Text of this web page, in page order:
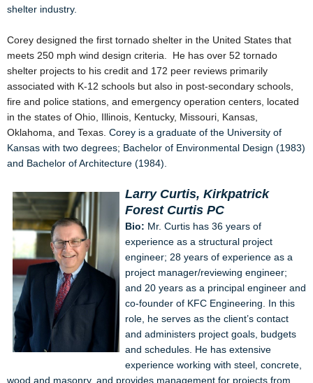
shelter industry.
Corey designed the first tornado shelter in the United States that
meets 250 mph wind design criteria. He has over 52 tornado
shelter projects to his credit and 172 peer reviews primarily
associated with K-12 schools but also in post-secondary schools,
fire and police stations, and emergency operation centers, located
in the states of Ohio, Illinois, Kentucky, Missouri, Kansas,
Oklahoma, and Texas. Corey is a graduate of the University of
Kansas with two degrees; Bachelor of Environmental Design (1983)
and Bachelor of Architecture (1984).
Larry Curtis, Kirkpatrick
Forest Curtis PC
Bio: Mr. Curtis has 36 years of
experience as a structural project
engineer; 28 years of experience as a
project manager/reviewing engineer;
and 20 years as a principal engineer and
co-founder of KFC Engineering. In this
role, he serves as the client’s contact
and administers project goals, budgets
and schedules. He has extensive
experience working with steel, concrete,
wood and masonry, and provides management for projects from